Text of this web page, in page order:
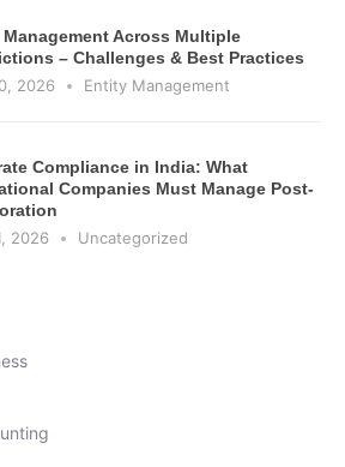
Across Multiple
– Challenges & Best Practices
2026
Entity Management
Compliance in India: What
Companies Must Manage Post-
2026
Uncategorized